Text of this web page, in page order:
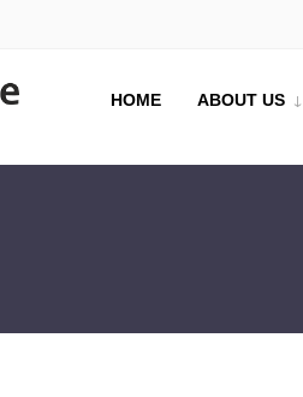
HOME ABOUT US